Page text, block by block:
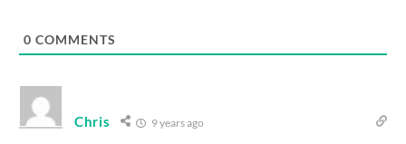
0 COMMENTS
Chris 9 years ago